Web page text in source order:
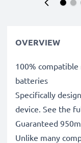
OVERVIEW
100% compatible
batteries
Specifically
device. See the
Guaranteed
Unlike many